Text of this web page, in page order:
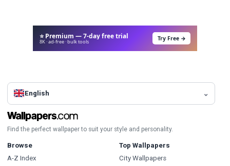
⭐ Premium — 7-day free trial
8K · ad-free · bulk tools Try Free →
English
Find the perfect wallpaper to suit your style and personality.
Browse
A-Z Index
Top Wallpapers
City Wallpapers